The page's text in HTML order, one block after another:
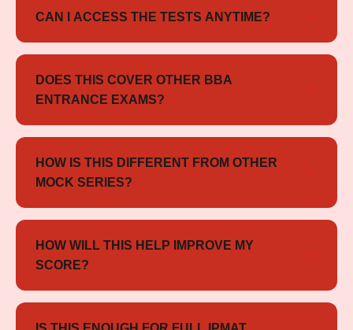
IPMAT exam pattern and trends.
CAN I ACCESS THE TESTS ANYTIME?
Yes, the tests are available online and can be
accessed anytime until May 2026.
DOES THIS COVER OTHER BBA
ENTRANCE EXAMS?
Yes, it includes mocks for SET, NPAT, JIPMAT,
CHRIST, and CUET as well.
HOW IS THIS DIFFERENT FROM OTHER
MOCK SERIES?
It offers multi-exam exposure + detailed analysis +
structured practice in one compact package.
HOW WILL THIS HELP IMPROVE MY
SCORE?
Mock tests help you analyze performance, improve
speed, and build effective exam strategies.